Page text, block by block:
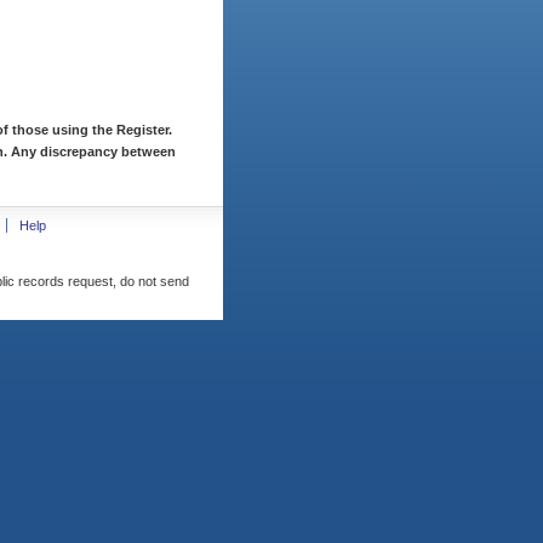
those using the Register.
Any discrepancy between
Help
records request, do not send